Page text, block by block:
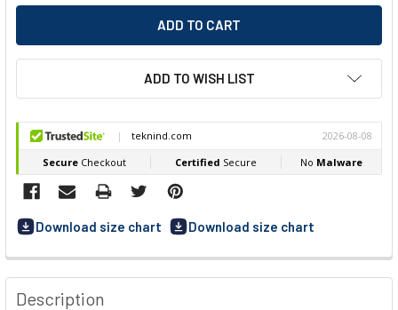
ADD TO WISH LIST
Download size chart Download size chart
FREQUENTLY
BOUGHT
Description